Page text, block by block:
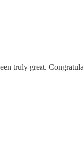
truly great.